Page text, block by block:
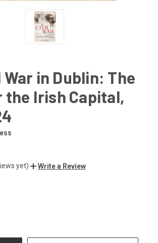
War in Dublin: The
the Irish Capital,
yet) Write a Review